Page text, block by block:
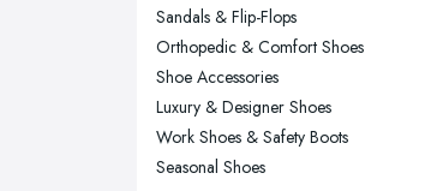
Liverpool, Merseyside
London
Newcastle upon Tyne, Tyne and
Wear
Sandals & Flip-Flops
Orthopedic & Comfort Shoes
Shoe Accessories
Luxury & Designer Shoes
Work Shoes & Safety Boots
Seasonal Shoes